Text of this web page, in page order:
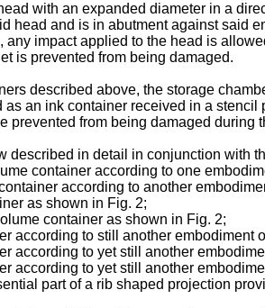
with an expanded diameter in a
head and is in abutment against said
impact applied to the head is
is prevented from being damaged.
described above, the storage
an ink container received in a
prevented from being damaged during
described in detail in conjunction with
container according to one
according to another
as shown in Fig. 2;
container as shown in Fig. 2;
according to still another embodiment
according to yet still another
according to yet still another
part of a rib shaped projection